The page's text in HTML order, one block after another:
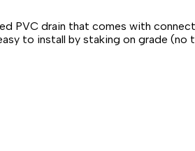
PVC drain that comes with
to install by staking on grade (no